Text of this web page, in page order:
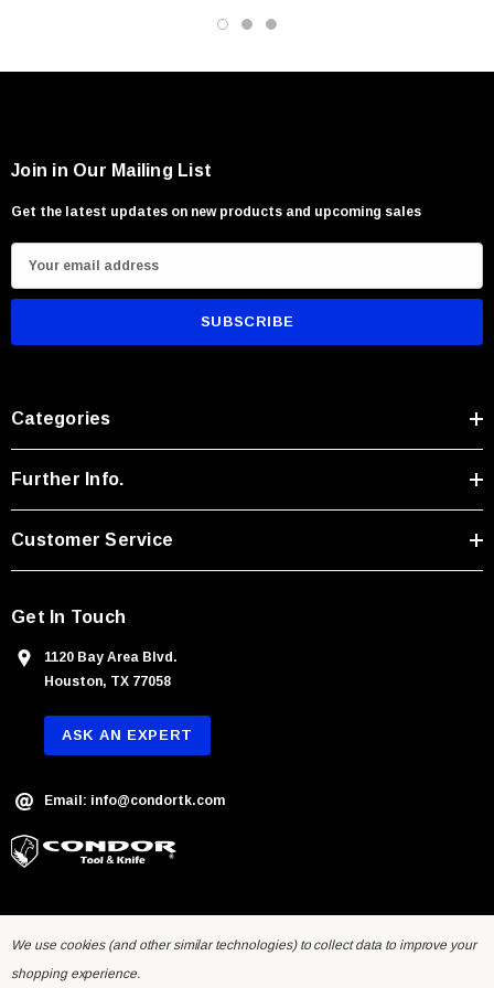
Everyday field and utility tasks
Users seeking elegance combined with rugged performance
Join in Our Mailing List
Get the latest updates on new products and upcoming sales
m
d
d
r
s
Categories
Further Info.
Customer Service
Get In Touch
1120 Bay Area Blvd.
Houston, TX 77058
ASK AN EXPERT
Email: info@condortk.com
We use cookies (and other similar technologies) to collect data to improve your
shopping experience.